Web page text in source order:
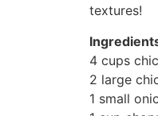
textures!
4 cups
2 large
1 small